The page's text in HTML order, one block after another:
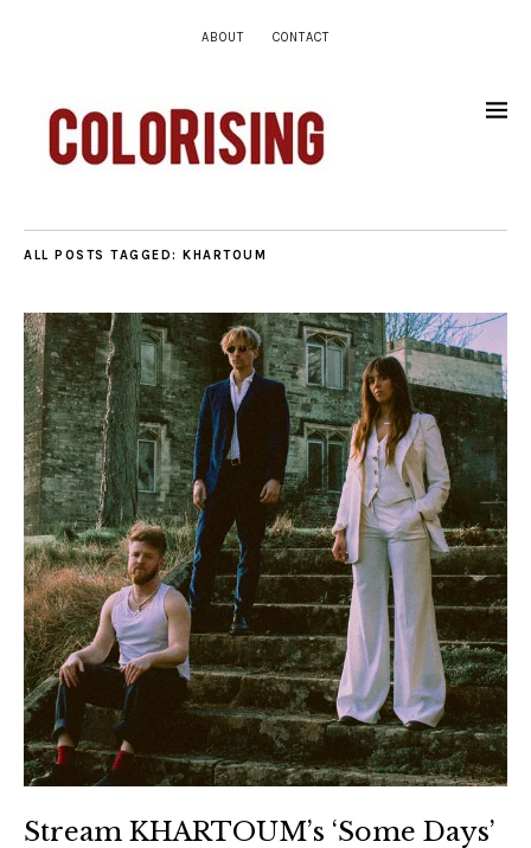
ABOUT CONTACT
ALL POSTS TAGGED: KHARTOUM
Stream KHARTOUM’s ‘Some Days’